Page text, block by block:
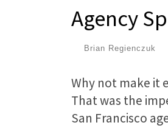
Agency
Brian Regienczuk
Why not make it
That was the
San Francisco